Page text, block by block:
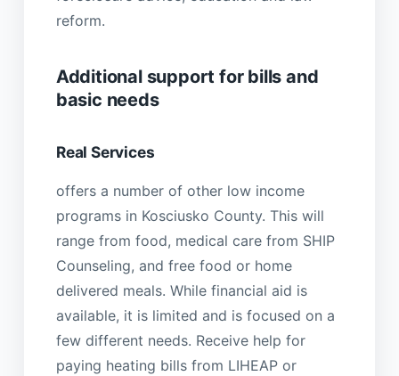
reform.
Additional support for bills and
basic needs
Real Services
offers a number of other low income
programs in Kosciusko County. This will
range from food, medical care from SHIP
Counseling, and free food or home
delivered meals. While financial aid is
available, it is limited and is focused on a
few different needs. Receive help for
paying heating bills from LIHEAP or